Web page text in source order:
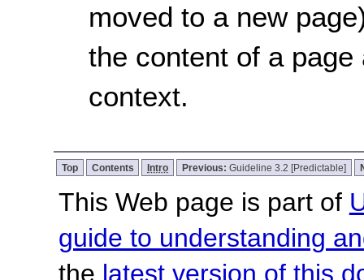
moved to a new
the content of a
context.
Top Contents Intro Previous: Guideline 3.2 [Predictable]
This Web page is part of
guide to understanding
the latest version of this